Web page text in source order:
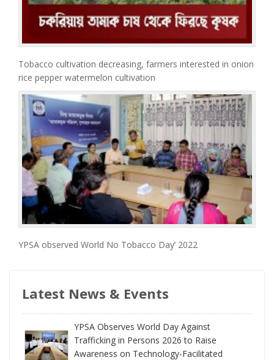
Tobacco cultivation decreasing, farmers interested in onion
rice pepper watermelon cultivation
YPSA observed World No Tobacco Day’ 2022
Latest News & Events
YPSA Observes World Day Against
Trafficking in Persons 2026 to Raise
Awareness on Technology-Facilitated